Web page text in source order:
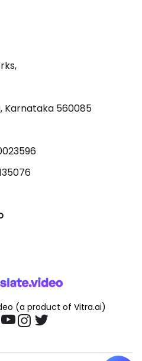
Karnataka 560085
(a product of Vitra.ai)